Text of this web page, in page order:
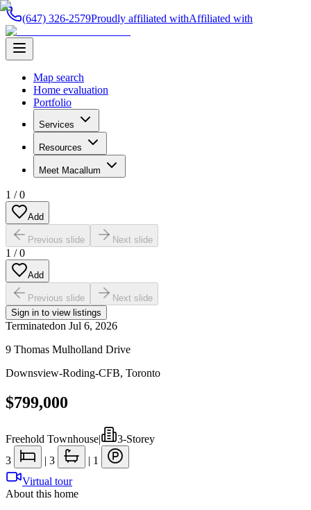
(647) 326-2579Proudly affiliated withAffiliated with
Map search
Home evaluation
Portfolio
Services
Resources
Meet Macallum
1 /0
Add
Previous slide Next slide
1 /0
Add
Previous slide
Next slide
Sign in to view listings
Terminatedon Jul 6, 2026
9 Thomas Mulholland Drive
Downsview-Roding-CFB, Toronto
$799,000
Freehold Townhouse|
3-Storey
3
| 3 | 1
Virtual tour
About this home